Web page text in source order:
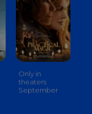
Only in
theaters
September